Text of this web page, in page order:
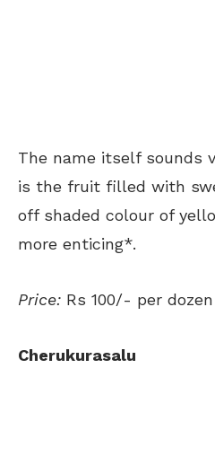
The name itself sounds
is the fruit filled with
off shaded colour of
more enticing*.
Price: Rs 100/- per dozen
Cherukurasalu